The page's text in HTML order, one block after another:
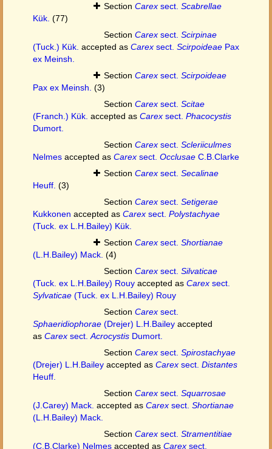
Section Carex sect. Scabrellae
Kük. (77)
Section Carex sect. Scirpinae
(Tuck.) Kük. accepted as Carex sect. Scirpoideae Pax
ex Meinsh.
Section Carex sect. Scirpoideae
Pax ex Meinsh. (3)
Section Carex sect. Scitae
(Franch.) Kük. accepted as Carex sect. Phacocystis
Dumort.
Section Carex sect. Scleriiculmes
Nelmes accepted as Carex sect. Occlusae C.B.Clarke
Section Carex sect. Secalinae
Heuff. (3)
Section Carex sect. Setigerae
Kukkonen accepted as Carex sect. Polystachyae
(Tuck. ex L.H.Bailey) Kük.
Section Carex sect. Shortianae
(L.H.Bailey) Mack. (4)
Section Carex sect. Silvaticae
(Tuck. ex L.H.Bailey) Rouy accepted as Carex sect.
Sylvaticae (Tuck. ex L.H.Bailey) Rouy
Section Carex sect.
Sphaeridiophorae (Drejer) L.H.Bailey accepted
as Carex sect. Acrocystis Dumort.
Section Carex sect. Spirostachyae
(Drejer) L.H.Bailey accepted as Carex sect. Distantes
Heuff.
Section Carex sect. Squarrosae
(J.Carey) Mack. accepted as Carex sect. Shortianae
(L.H.Bailey) Mack.
Section Carex sect. Stramentitiae
(C.B.Clarke) Nelmes accepted as Carex sect.